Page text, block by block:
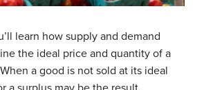
learn how supply and demand
the ideal price and quantity of a
a good is not sold at its ideal